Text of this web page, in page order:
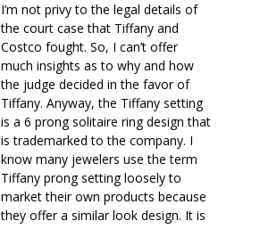
I’m not privy to the legal details of
the court case that Tiffany and
Costco fought. So, I can’t offer
much insights as to why and how
the judge decided in the favor of
Tiffany. Anyway, the Tiffany setting
is a 6 prong solitaire ring design that
is trademarked to the company. I
know many jewelers use the term
Tiffany prong setting loosely to
market their own products because
they offer a similar look design. It is